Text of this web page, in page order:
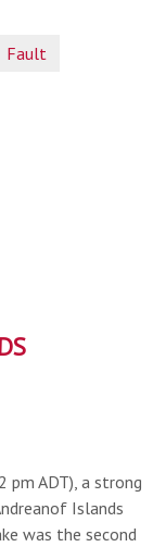
Fault
pm ADT), a strong
Islands
was the second